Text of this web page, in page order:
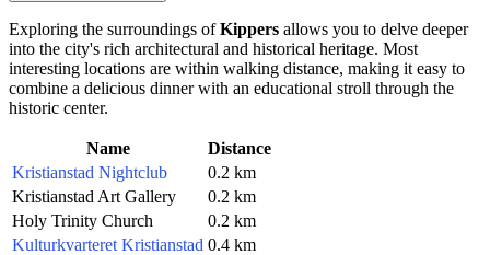
Exploring the surroundings ofKippers allows you to delve deeper
into the city's rich architectural and historical heritage. Most
interesting locations are within walking distance, making it easy to
combine a delicious dinner with an educational stroll through the
historic center.
Name
Distance
Kristianstad Nightclub
0.2 km
Kristianstad Art Gallery
0.2 km
Holy Trinity Church
0.2 km
Kulturkvarteret Kristianstad 0.4 km